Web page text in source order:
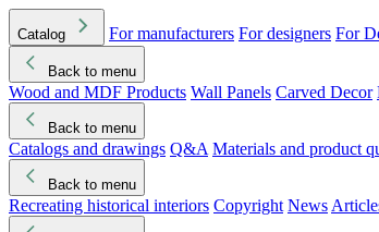
Catalog For manufacturers For designers For
Back to menu
Wood and MDF Products Wall Panels Carved Decor
Back to menu
Catalogs and drawings Q&A Materials and product
Back to menu
Recreating historical interiors Copyright News